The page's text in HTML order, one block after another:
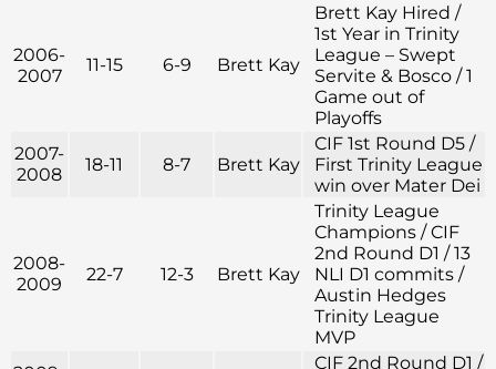
2006-
2007
11-15 6-9 Brett Kay
Brett Kay Hired /
1st Year in Trinity
League – Swept
Servite & Bosco / 1
Game out of
Playoffs
2007-
2008
18-11 8-7 Brett Kay
CIF 1st Round D5 /
First Trinity League
win over Mater Dei
2008-
2009
22-7 12-3 Brett Kay
Trinity League
Champions / CIF
2nd Round D1 / 13
NLI D1 commits /
Austin Hedges
Trinity League
MVP
CIF 2nd Round D1 /